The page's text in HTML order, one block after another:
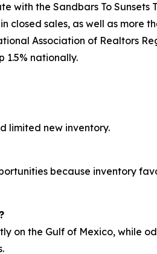
with the Sandbars To
closed sales, as well as more
Association of Realtors
1.5% nationally.
limited new inventory.
because inventory
on the Gulf of Mexico, while